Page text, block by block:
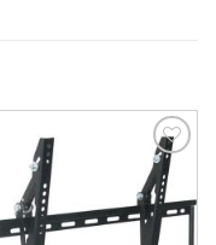
Add to
Wishlist